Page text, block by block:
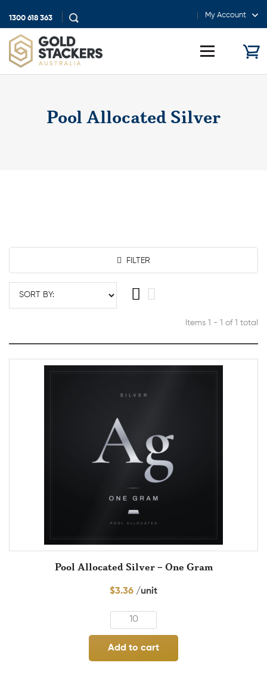
1300 618 363
Show
My Account
Toggle
Pool Allocated Silver
FILTER
Items 1 - 1 of 1 total
Pool Allocated Silver – One Gram
$3.36
Add to cart